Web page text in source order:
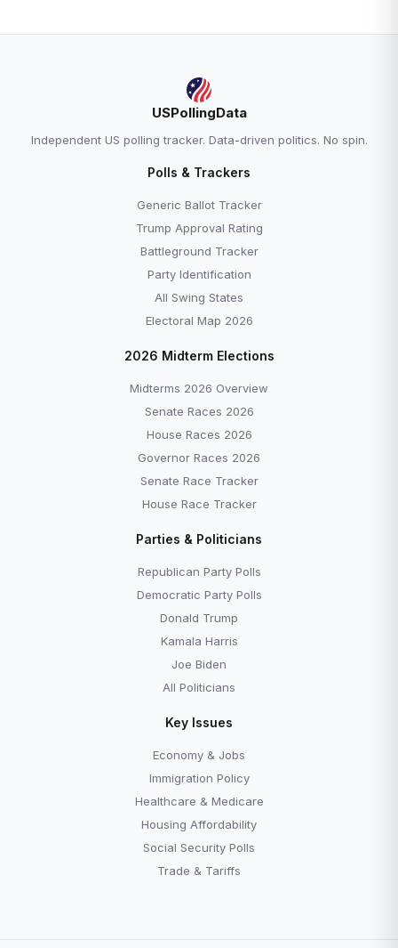
USPollingData
Independent US polling tracker. Data-driven politics. No spin.
Polls & Trackers
Generic Ballot Tracker
Trump Approval Rating
Battleground Tracker
Party Identification
All Swing States
Electoral Map 2026
2026 Midterm Elections
Midterms 2026 Overview
Senate Races 2026
House Races 2026
Governor Races 2026
Senate Race Tracker
House Race Tracker
Parties & Politicians
Republican Party Polls
Democratic Party Polls
Donald Trump
Kamala Harris
Joe Biden
All Politicians
Key Issues
Economy & Jobs
Immigration Policy
Healthcare & Medicare
Housing Affordability
Social Security Polls
Trade & Tariffs